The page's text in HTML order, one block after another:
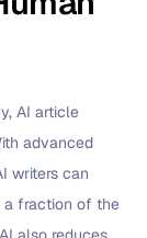
AI article
advanced
writers can
a fraction of the